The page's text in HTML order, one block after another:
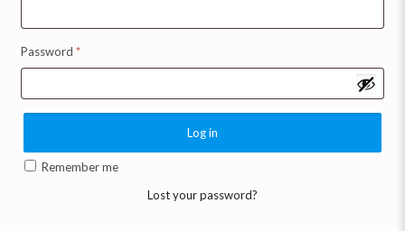
Password *
Log in
Remember me
Lost your password?